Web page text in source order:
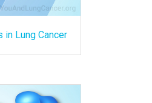
in Lung Cancer